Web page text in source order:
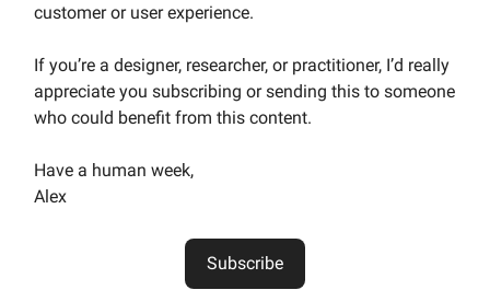
customer or user experience.
If you’re a designer, researcher, or practitioner, I’d really
appreciate you subscribing or sending this to someone
who could benefit from this content.
Have a human week,
Alex
Subscribe